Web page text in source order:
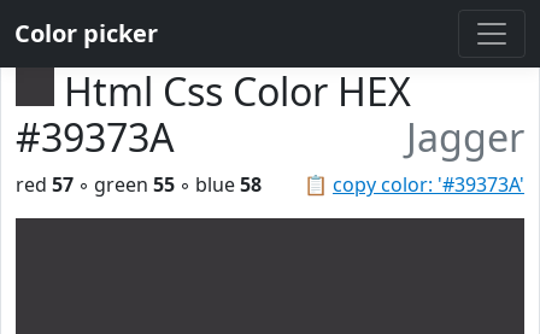
Color picker
Html Css Color HEX
#39373A
Jagger
📋 copy color: '#39373A'
red 57 ◦ green 55 ◦ blue58